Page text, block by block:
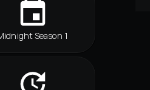
Season 1